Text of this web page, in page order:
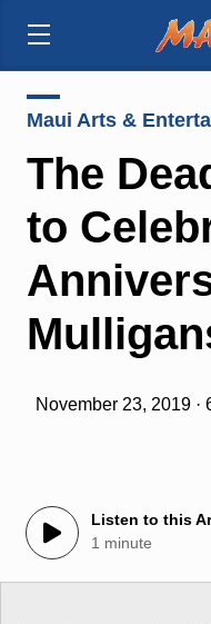
Maui Arts &
The
to
November 23, 2019 ·
Listen to this
1 minute